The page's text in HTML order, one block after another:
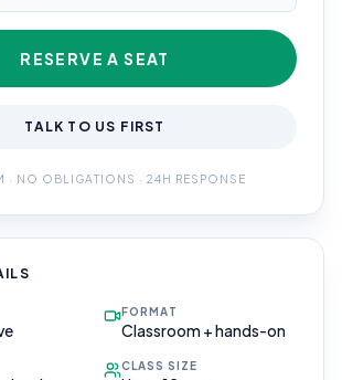
RESERVE A SEAT
TALK TO US FIRST
· NO OBLIGATIONS · 24H RESPONSE
FORMAT
Classroom + hands-on
CLASS SIZE